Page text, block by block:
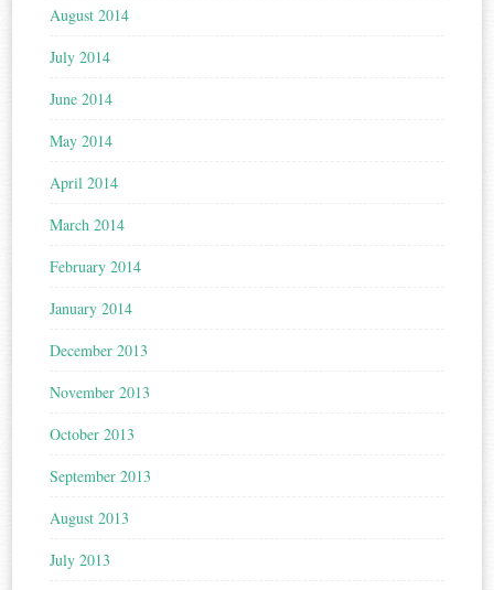
August 2014
July 2014
June 2014
May 2014
April 2014
March 2014
February 2014
January 2014
December 2013
November 2013
October 2013
September 2013
August 2013
July 2013